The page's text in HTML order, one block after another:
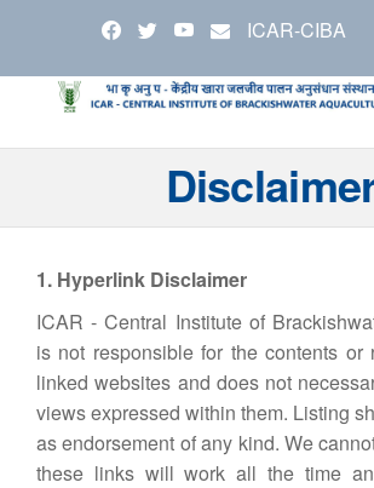
the
content
ICAR-CIBA
1. Hyperlink Disclaimer
ICAR - Central Institute of
is not responsible for the contents or
linked websites and does not
views expressed within them. Listing
as endorsement of any kind. We
these links will work all the time